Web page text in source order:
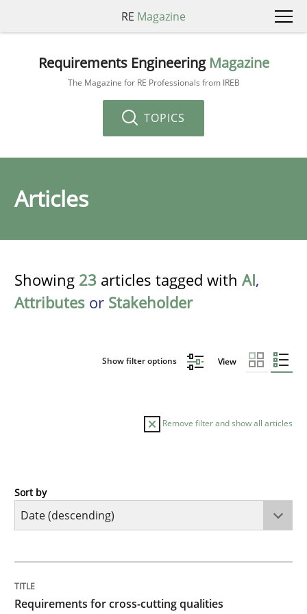
RE Magazine
Requirements Engineering Magazine
The Magazine for RE Professionals from IREB
TOPICS
Articles
Showing 23 articles tagged with AI,
Attributes or Stakeholder
Show filter options View
Remove filter and show all articles
Practice
Integrating explainability and privacy as a first step
Sort by
Requirements for cross-cutting qualities